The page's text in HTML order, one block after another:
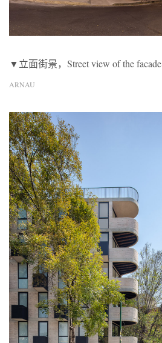
▼立面街景，Street view of the facade
ARNAU